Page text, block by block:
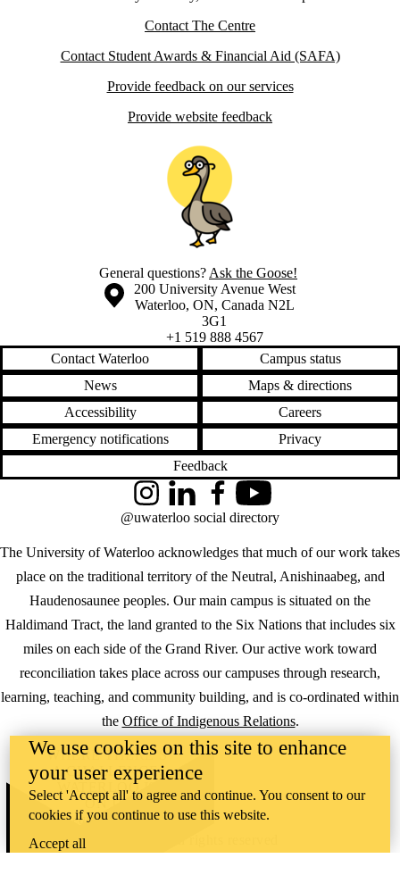
Contact The Centre
Contact Student Awards & Financial Aid (SAFA)
Provide feedback on our services
Provide website feedback
General questions? Ask the Goose!
Information about the University of Waterloo
Campus map
200 University Avenue West
Waterloo, ON, Canada N2L
3G1
+1 519 888 4567
Contact Waterloo
Campus status
News
Maps & directions
Accessibility
Careers
Emergency notifications
Privacy
Feedback
The University of Waterloo acknowledges that much of our work takes
place on the traditional territory of the Neutral, Anishinaabeg, and
Haudenosaunee peoples. Our main campus is situated on the
Haldimand Tract, the land granted to the Six Nations that includes six
miles on each side of the Grand River. Our active work toward
reconciliation takes place across our campuses through research,
learning, teaching, and community building, and is co-ordinated within
the Office of Indigenous Relations.
InstagramLinkedInFacebookYouTube
@uwaterloo social directory
WHERE THERE’S
A CHALLENGE,
WATERLOO IS
ON IT.
Learn how →
We use cookies on this site to enhance
your user experience
Select 'Accept all' to agree and continue. You consent to our
cookies if you continue to use this website.
Accept all